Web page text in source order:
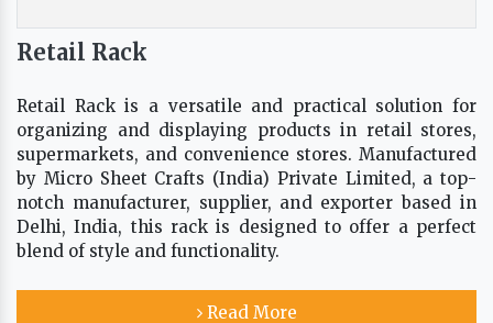
Retail Rack
Retail Rack is a versatile and practical solution for
organizing and displaying products in retail stores,
supermarkets, and convenience stores. Manufactured
by Micro Sheet Crafts (India) Private Limited, a top-
notch manufacturer, supplier, and exporter based in
Delhi, India, this rack is designed to offer a perfect
blend of style and functionality.
Read More